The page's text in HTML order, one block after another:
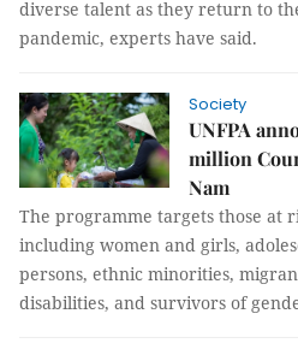
diverse talent as they return to
pandemic, experts have said.
Society
UNFPA
million
Nam
The programme targets those at
including women and girls,
persons, ethnic minorities,
disabilities, and survivors of